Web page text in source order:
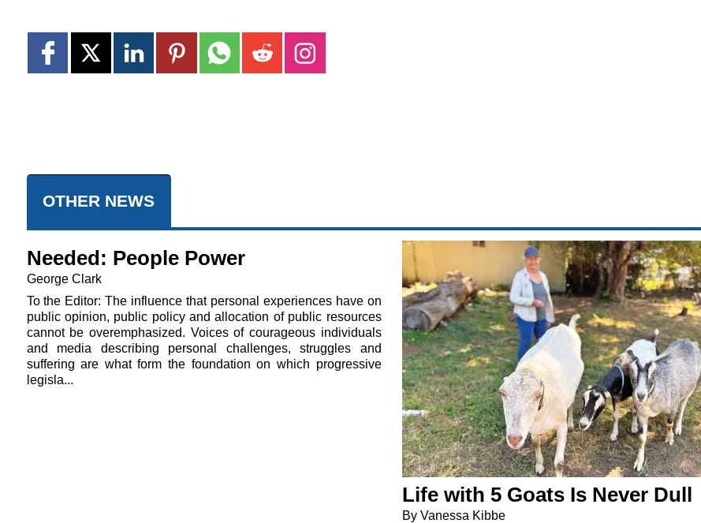
OTHER NEWS
Needed: People Power
George Clark
To the Editor: The influence that personal experiences have on
public opinion, public policy and allocation of public resources
cannot be overemphasized. Voices of courageous individuals
and media describing personal challenges, struggles and
suffering are what form the foundation on which progressive
legisla...
Life with 5 Goats Is Never Dull
By Vanessa Kibbe